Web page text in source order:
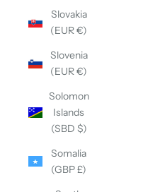
Slovakia
(EUR €)
Slovenia
(EUR €)
Solomon
Islands
(SBD $)
Somalia
(GBP £)